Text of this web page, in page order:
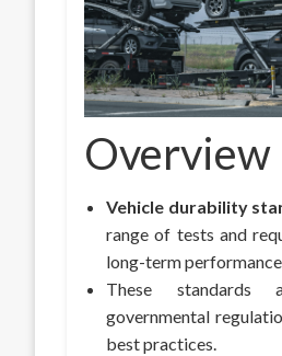
Overview
Vehicle durability
range of tests and
long-term
These
governmental
best practices.